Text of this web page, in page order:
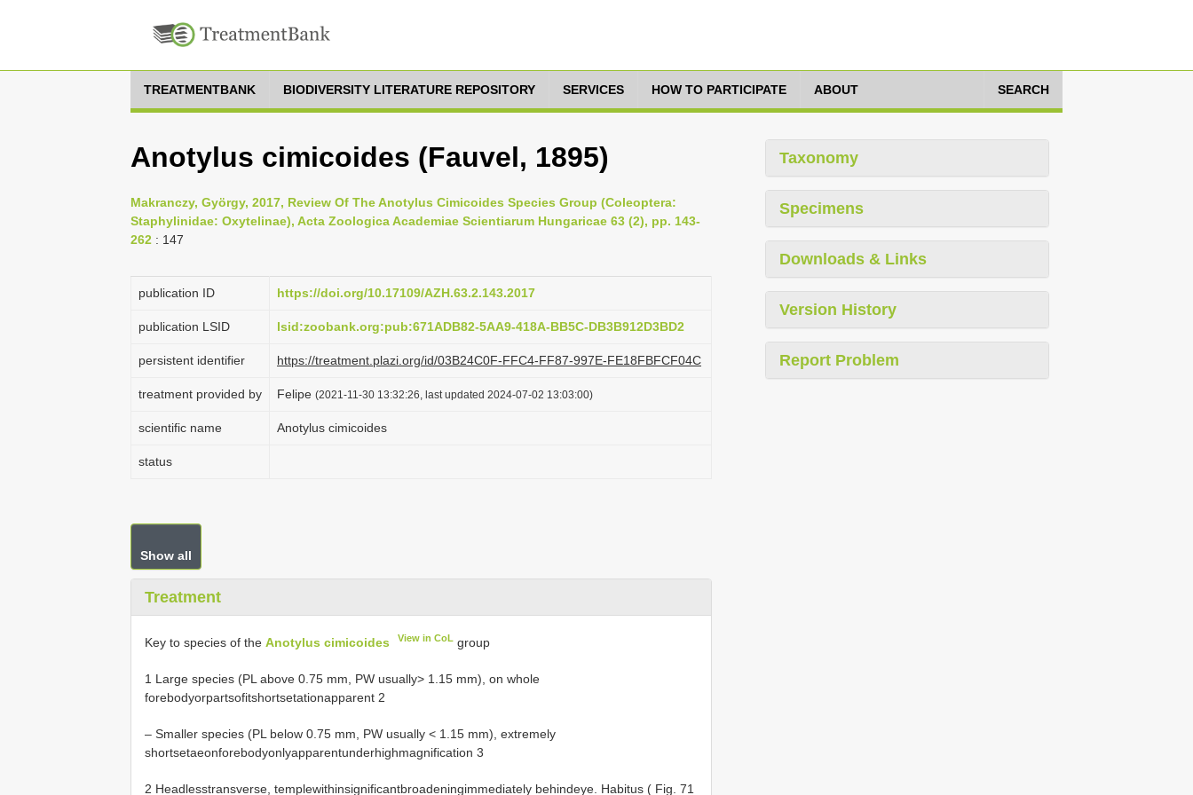
TREATMENTBANK BIODIVERSITY LITERATURE REPOSITORY SERVICES HOW TO PARTICIPATE ABOUT SEARCH
Anotylus cimicoides (Fauvel, 1895)
Makranczy, György, 2017, Review Of The Anotylus Cimicoides Species Group (Coleoptera:
Staphylinidae: Oxytelinae), Acta Zoologica Academiae Scientiarum Hungaricae 63 (2), pp. 143-
262 : 147
publication ID https://doi.org/10.17109/AZH.63.2.143.2017
publication LSID lsid:zoobank.org:pub:671ADB82-5AA9-418A-BB5C-DB3B912D3BD2
persistent identifier https://treatment.plazi.org/id/03B24C0F-FFC4-FF87-997E-FE18FBFCF04C
treatment provided by Felipe (2021-11-30 13:32:26, last updated 2024-07-02 13:03:00)
scientific name Anotylus cimicoides
status
Show all
Treatment
Key to species of the Anotylus cimicoides View in CoL group
1 Large species (PL above 0.75 mm, PW usually> 1.15 mm), on whole
forebodyorpartsofitshortsetationapparent 2
– Smaller species (PL below 0.75 mm, PW usually < 1.15 mm), extremely
shortsetaeonforebodyonlyapparentunderhighmagnification 3
2 Headlesstransverse, templewithinsignificantbroadeningimmediately behindeye. Habitus ( Fig. 71
Taxonomy
Specimens
Downloads & Links
Version History
Report Problem